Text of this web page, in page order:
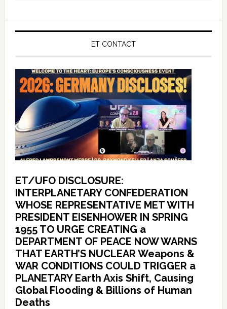
ET CONTACT
ET/UFO DISCLOSURE:
INTERPLANETARY CONFEDERATION
WHOSE REPRESENTATIVE MET WITH
PRESIDENT EISENHOWER IN SPRING
1955 TO URGE CREATING a
DEPARTMENT OF PEACE NOW WARNS
THAT EARTH’S NUCLEAR Weapons &
WAR CONDITIONS COULD TRIGGER a
PLANETARY Earth Axis Shift, Causing
Global Flooding & Billions of Human
Deaths